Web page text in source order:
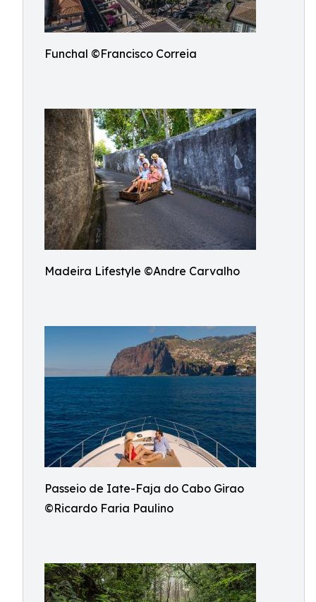
Funchal ©Francisco Correia
Madeira Lifestyle ©Andre Carvalho
Passeio de Iate-Faja do Cabo Girao
©Ricardo Faria Paulino